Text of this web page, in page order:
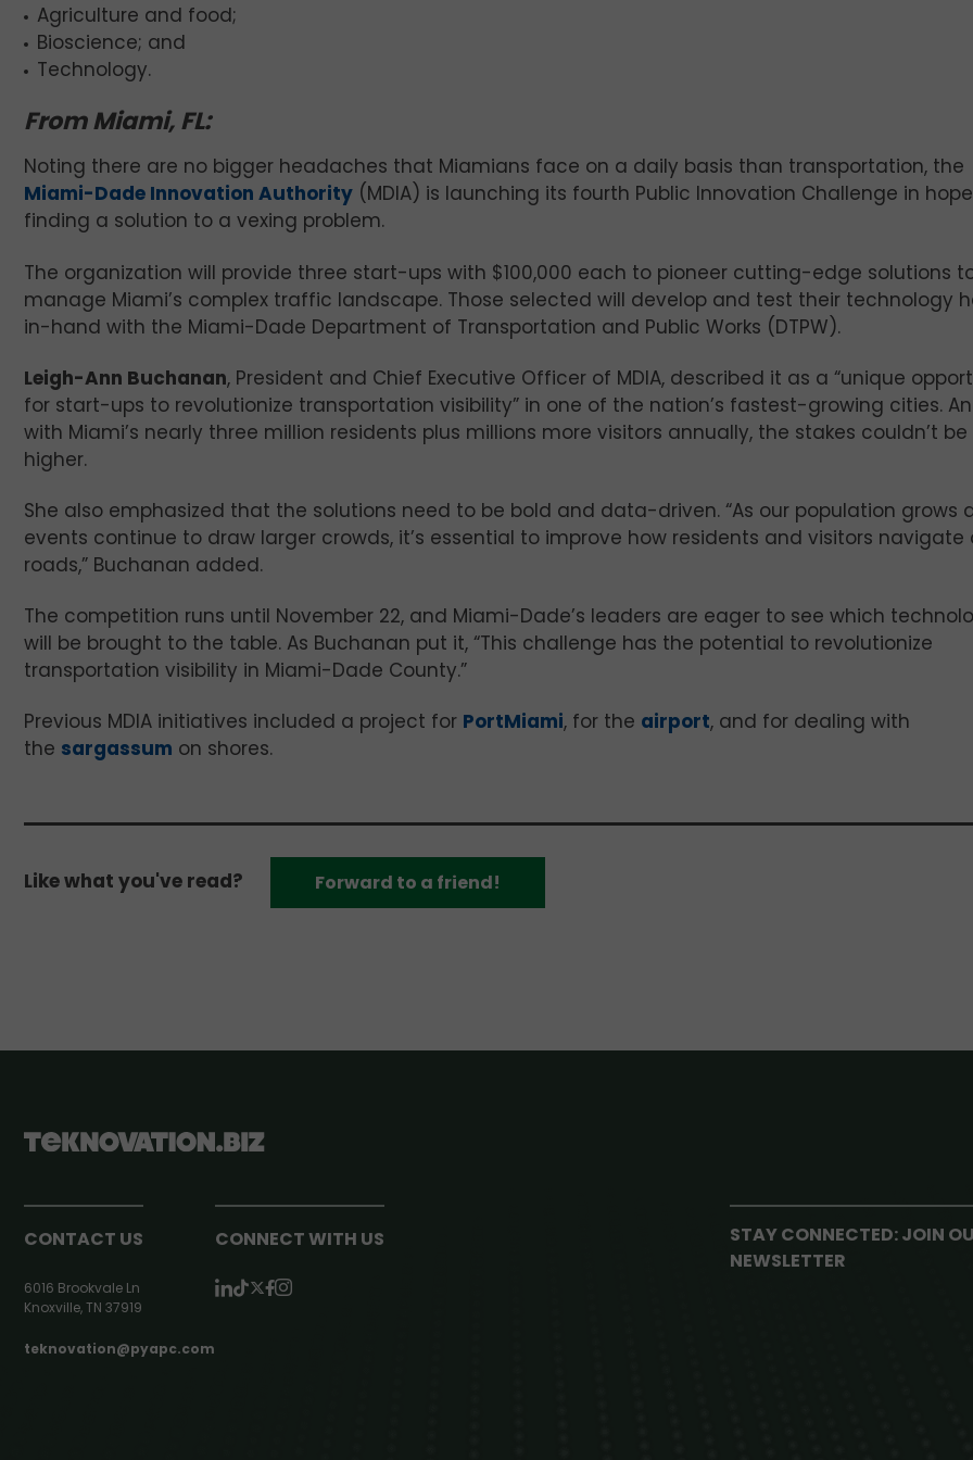
Agriculture and food;
Bioscience; and
Technology.
From Miami, FL:
Noting there are no bigger headaches that Miamians face on a daily basis than transportation, the
Miami-Dade Innovation Authority (MDIA) is launching its fourth Public Innovation Challenge in
finding a solution to a vexing problem.
The organization will provide three start-ups with $100,000 each to pioneer cutting-edge solutions
manage Miami’s complex traffic landscape. Those selected will develop and test their technology
in-hand with the Miami-Dade Department of Transportation and Public Works (DTPW).
Leigh-Ann Buchanan, President and Chief Executive Officer of MDIA, described it as a “unique
for start-ups to revolutionize transportation visibility” in one of the nation’s fastest-growing cities.
with Miami’s nearly three million residents plus millions more visitors annually, the stakes couldn’t be
higher.
She also emphasized that the solutions need to be bold and data-driven. “As our population grows
events continue to draw larger crowds, it’s essential to improve how residents and visitors navigate
roads,” Buchanan added.
The competition runs until November 22, and Miami-Dade’s leaders are eager to see which
will be brought to the table. As Buchanan put it, “This challenge has the potential to revolutionize
transportation visibility in Miami-Dade County.”
Previous MDIA initiatives included a project for PortMiami, for the airport, and for dealing with
the sargassum on shores.
Like what you've read? Forward to a friend!
CONTACT US
6016 Brookvale Ln
Knoxville, TN 37919
teknovation@pyapc.com
CONNECT WITH US
STAY CONNECTED: JOIN
NEWSLETTER